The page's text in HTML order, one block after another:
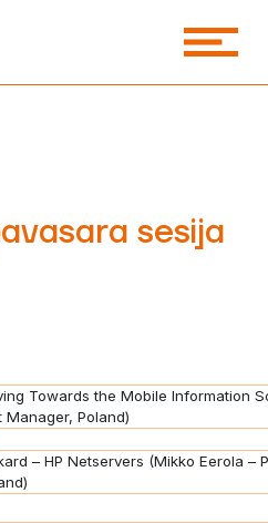
sesija
Towards the Mobile Information
Manager, Poland)
– HP Netservers (Mikko Eerola